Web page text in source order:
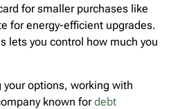
for smaller purchases like
for energy-efficient upgrades.
lets you control how much you
options, working with
known fordebt